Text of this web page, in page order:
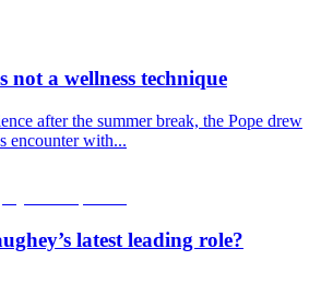
a wellness technique
after the summer break, the Pope drew
encounter with...
latest leading role?